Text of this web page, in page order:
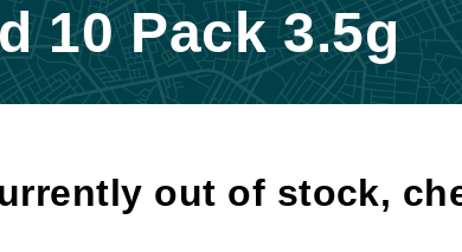
10 Pack 3.5g
out of stock,